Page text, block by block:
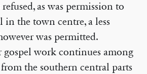
as was permission to
in the town centre, a less
was permitted.
gospel work continues among
the southern central parts